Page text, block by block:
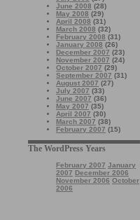
June 2008 (28)
May 2008 (29)
April 2008 (31)
March 2008 (32)
February 2008 (31)
January 2008 (26)
December 2007 (23)
November 2007 (24)
October 2007 (29)
September 2007 (31)
August 2007 (27)
July 2007 (33)
June 2007 (36)
May 2007 (35)
April 2007 (30)
March 2007 (38)
February 2007 (15)
The WordPress Years
February 2007 January
2007 December 2006
November 2006 October
2006